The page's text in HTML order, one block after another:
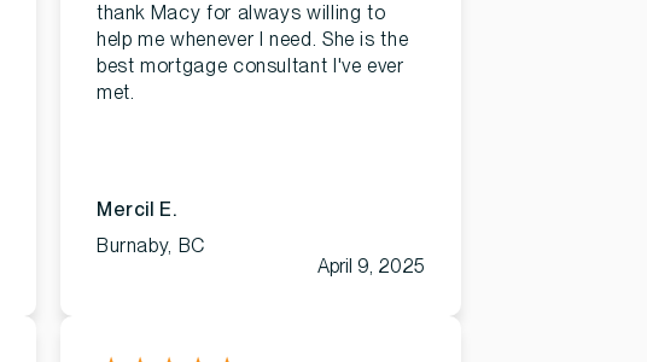
thank Macy for always willing to
help me whenever I need. She is the
best mortgage consultant I've ever
met.
Mercil E.
Burnaby, BC
April 9, 2025